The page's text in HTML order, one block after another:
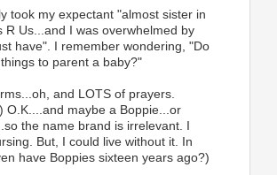
took my expectant "almost sister in
Us...and I was overwhelmed by
have". I remember wondering, "Do
to parent a baby?"
and LOTS of prayers.
O.K....and maybe a Boppie...or
the name brand is irrelevant. I
But, I could live without it. In
have Boppies sixteen years ago?)